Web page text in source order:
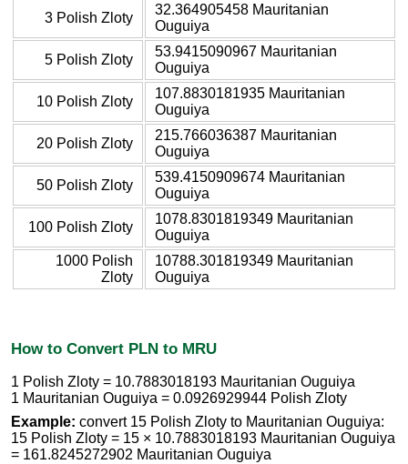
3 Polish Zloty
32.364905458 Mauritanian
Ouguiya
5 Polish Zloty
53.9415090967 Mauritanian
Ouguiya
10 Polish Zloty
107.8830181935 Mauritanian
Ouguiya
20 Polish Zloty
215.766036387 Mauritanian
Ouguiya
50 Polish Zloty
539.4150909674 Mauritanian
Ouguiya
100 Polish Zloty
1078.8301819349 Mauritanian
Ouguiya
1000 Polish
Zloty
10788.301819349 Mauritanian
Ouguiya
How to Convert PLN to MRU
1 Polish Zloty = 10.7883018193 Mauritanian Ouguiya
1 Mauritanian Ouguiya = 0.0926929944 Polish Zloty
Example: convert 15 Polish Zloty to Mauritanian Ouguiya:
15 Polish Zloty = 15 × 10.7883018193 Mauritanian Ouguiya
= 161.8245272902 Mauritanian Ouguiya